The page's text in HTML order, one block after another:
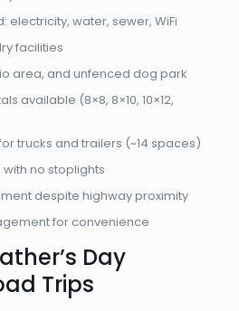
electricity, water, sewer, WiFi
facilities
area, and unfenced dog park
available (8×8, 8×10, 10×12,
trucks and trailers (~14 spaces)
no stoplights
despite highway proximity
for convenience
Day
Trips